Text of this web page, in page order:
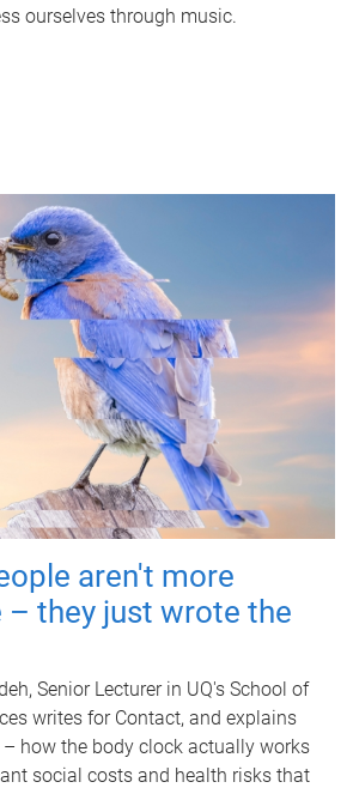
ourselves through music.
aren't more
they just wrote the
Senior Lecturer in UQ's School of
writes for Contact, and explains
how the body clock actually works
social costs and health risks that